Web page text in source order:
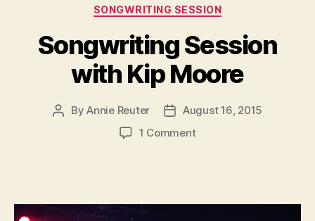
SONGWRITING SESSION
Songwriting Session
with Kip Moore
PostByAnnie Reuter
PostAugust 16, 2015
1 Commenton